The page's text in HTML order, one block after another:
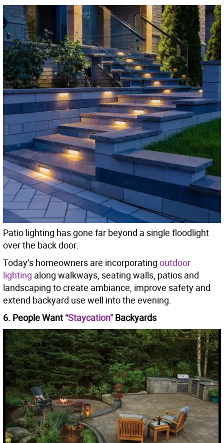
Patio lighting has gone far beyond a single floodlight
over the back door.
Today’s homeowners are incorporating outdoor
lighting along walkways, seating walls, patios and
landscaping to create ambiance, improve safety and
extend backyard use well into the evening.
6. People Want “Staycation”Backyards